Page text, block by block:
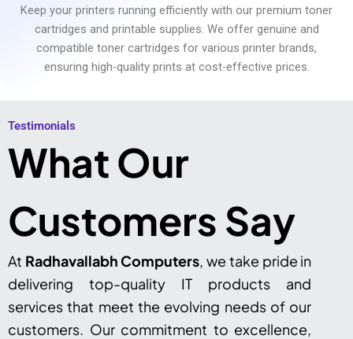
Keep your printers running efficiently with our premium toner
cartridges and printable supplies. We offer genuine and
compatible toner cartridges for various printer brands,
ensuring high-quality prints at cost-effective prices.
Testimonials​
What Our
Customers Say
At Radhavallabh Computers, we take pride in
delivering top-quality IT products and
services that meet the evolving needs of our
customers. Our commitment to excellence,